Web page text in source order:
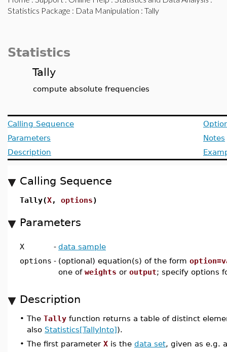
Statistics Package : Data Manipulation : Tally
Statistics
Tally
compute absolute frequencies
Calling Sequence
Parameters
Description
Notes
Calling Sequence
Tally(X, options)
Parameters
X - data sample
options - (optional) equation(s) of the form
one of weights or output; specify options
Description
• The Tally function returns a table of distinct
also Statistics[TallyInto]).
• The first parameter X is the data set, given as e.g.